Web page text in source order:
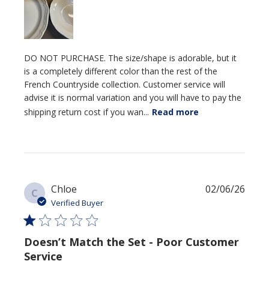
DO NOT PURCHASE. The size/shape is adorable, but it
is a completely different color than the rest of the
French Countryside collection. Customer service will
advise it is normal variation and you will have to pay the
shipping return cost if you wan... Read more
C Chloe
Verified Buyer
Doesn’t Match the Set - Poor Customer
Service
02/06/26